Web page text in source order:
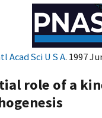
Acad Sci U S A. 1997
role of a